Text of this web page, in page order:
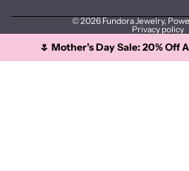
© 2026 Fundora Jewelry,
Privacy policy
🌷 Mother’s Day Sale: 20% Off